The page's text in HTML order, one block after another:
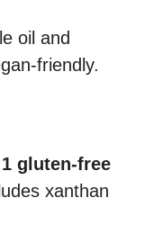
oil and
friendly.
gluten-free
xanthan